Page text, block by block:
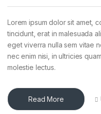
Lorem ipsum dolor sit amet,
tincidunt, erat in malesuada
eget viverra nulla sem vitae
nec enim nisi, in ultricies
molestie lectus.
Read More